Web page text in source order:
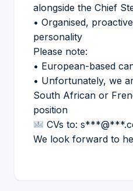
alongside the Chief
• Organised,
personality
Please note:
• European-based
• Unfortunately, we
South African or
position
CVs to:
We look forward to